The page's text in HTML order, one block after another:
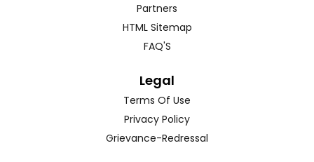
Partners
HTML Sitemap
FAQ'S
Legal
Terms Of Use
Privacy Policy
Grievance-Redressal